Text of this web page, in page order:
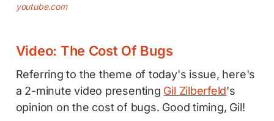
youtube.com
Video: The Cost Of Bugs
Referring to the theme of today's issue, here's
a 2-minute video presenting Gil Zilberfeld's
opinion on the cost of bugs. Good timing, Gil!